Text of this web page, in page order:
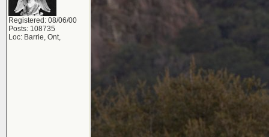
Registered: 08/06/00
Posts: 108735
Loc: Barrie, Ont,